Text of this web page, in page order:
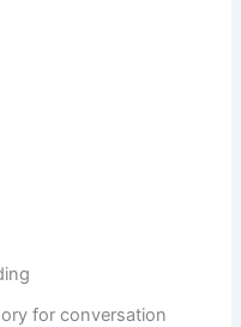
for conversation